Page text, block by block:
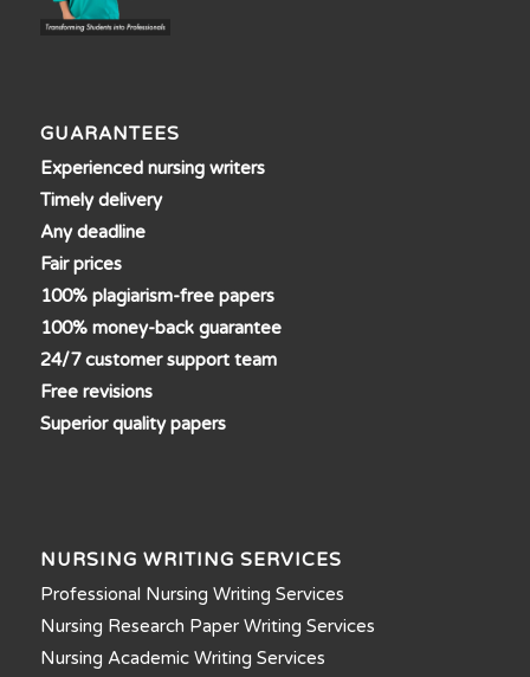
GUARANTEES
Experienced nursing writers
Timely delivery
Any deadline
Fair prices
100% plagiarism-free papers
100% money-back guarantee
24/7 customer support team
Free revisions
Superior quality papers
NURSING WRITING SERVICES
Professional Nursing Writing Services
Nursing Research Paper Writing Services
Nursing Academic Writing Services